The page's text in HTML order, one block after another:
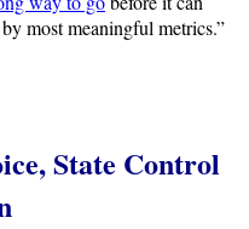
most meaningful metrics.”
State Control